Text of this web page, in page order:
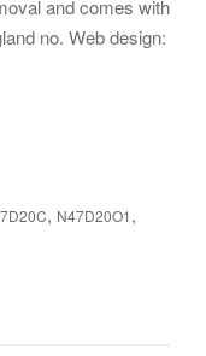
and comes with
no. Web design:
, N47D20O1 ,